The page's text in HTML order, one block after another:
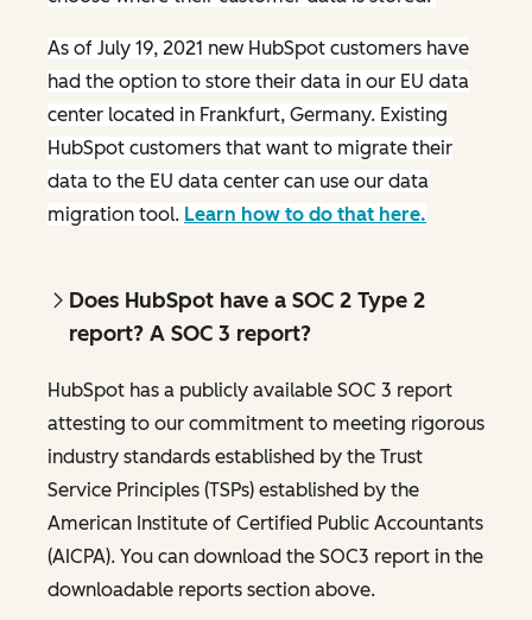
As of July 19, 2021 new HubSpot customers have
had the option to store their data in our EU data
center located in Frankfurt, Germany. Existing
HubSpot customers that want to migrate their
data to the EU data center can use our data
migration tool. Learn how to do that here.
Does HubSpot have a SOC 2 Type 2
report? A SOC 3 report?
HubSpot has a publicly available SOC 3 report
attesting to our commitment to meeting rigorous
industry standards established by the Trust
Service Principles (TSPs) established by the
American Institute of Certified Public Accountants
(AICPA). You can download the SOC3 report in the
downloadable reports section above.